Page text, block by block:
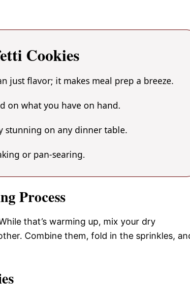
Cookies
just flavor; it makes meal prep a breeze.
on what you have on hand.
stunning on any dinner table.
or pan-searing.
Process
that’s warming up, mix your dry
Combine them, fold in the sprinkles,